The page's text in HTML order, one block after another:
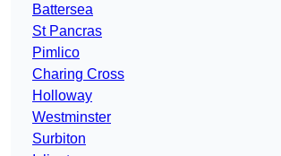
Battersea
St Pancras
Pimlico
Charing Cross
Holloway
Westminster
Surbiton